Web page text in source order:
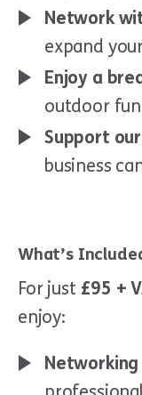
Network
expand
Enjoy a
outdoor
Support
business
What’s
For just £95 +
enjoy: